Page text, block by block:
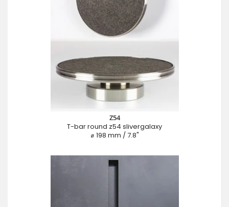
Z54
T-bar round z54 slivergalaxy
⌀ 198 mm / 7.8"